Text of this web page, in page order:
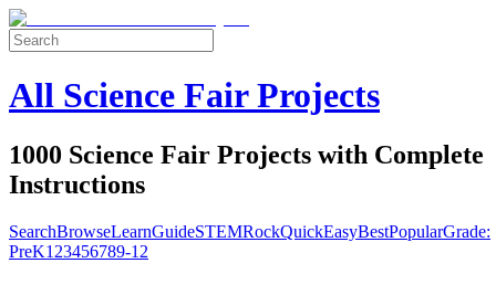
All Science Fair Projects
1000 Science Fair Projects with Complete
Instructions
SearchBrowseLearnGuideSTEMRockQuickEasyBestPopularGrade:
PreK1 23456789-12